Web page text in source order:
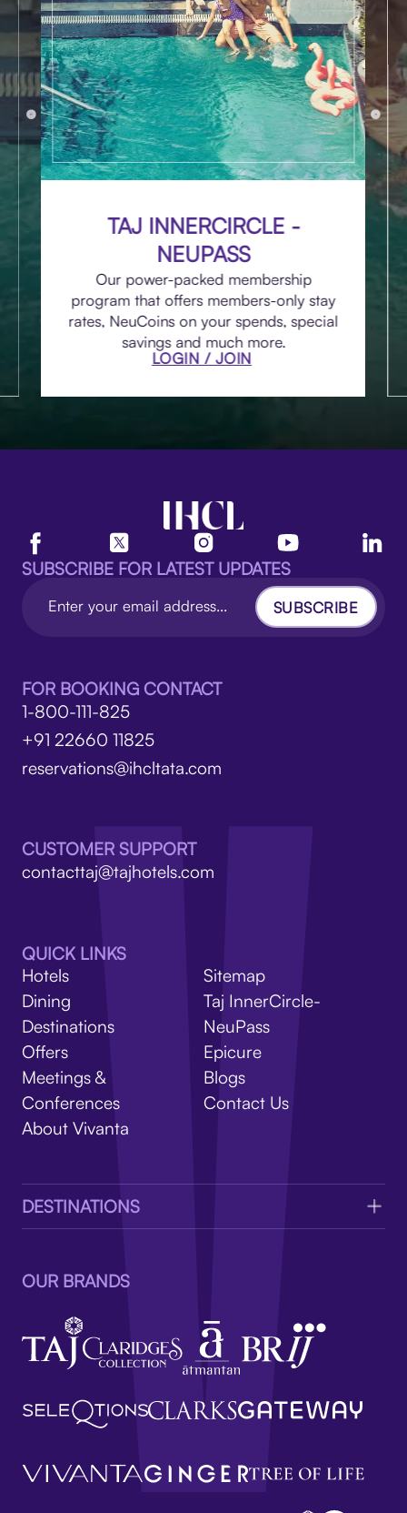
TAJ INNERCIRCLE -
NEUPASS
Our power-packed membership
program that offers members-only stay
rates, NeuCoins on your spends, special
savings and much more.
LOGIN / JOIN
V
SUBSCRIBE FOR LATEST UPDATES
SUBSCRIBE
FOR BOOKING CONTACT
1-800-111-825
+91 22660 11825
reservations@ihcltata.com
CUSTOMER SUPPORT
contacttaj@tajhotels.com
QUICK LINKS
Hotels
Dining
Destinations
Offers
Meetings &
Conferences
About Vivanta
Sitemap
Taj InnerCircle-
NeuPass
Epicure
Blogs
Contact Us
DESTINATIONS
OUR BRANDS